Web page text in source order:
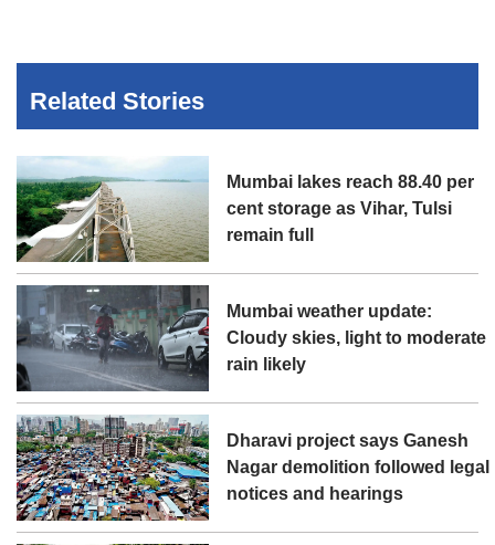
Related Stories
Mumbai lakes reach 88.40 per
cent storage as Vihar, Tulsi
remain full
Mumbai weather update:
Cloudy skies, light to moderate
rain likely
Dharavi project says Ganesh
Nagar demolition followed legal
notices and hearings